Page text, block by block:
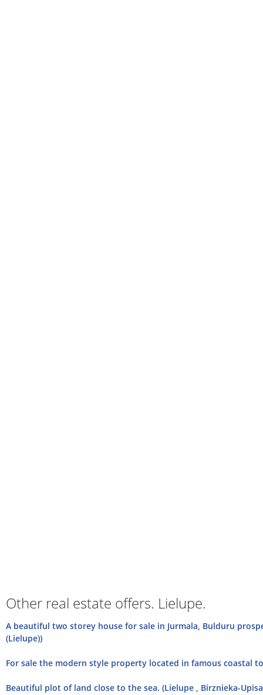
Other real estate offers. Lielupe.
A beautiful two storey house for sale in Jurmala, Bulduru
(Lielupe))
For sale the modern style property located in famous coastal
Beautiful plot of land close to the sea. (Lielupe , Birznieka-